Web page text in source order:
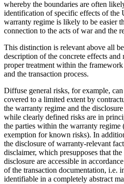
whereby the boundaries are often
identification of specific effects of the
warranty regime is likely to be easier
connection to the acts of war and the
This distinction is relevant above all
description of the concrete effects and
proper treatment within the
and the transaction process.
Diffuse general risks, for example,
covered to a limited extent by
the warranty regime and the
while clearly defined risks are in
the parties within the warranty regime
exemption for known risks). In
the disclosure of warranty-relevant
disclaimer, which presupposes that
disclosure are accessible in
of the transaction documentation, i.e.
identifiable in a completely abstract